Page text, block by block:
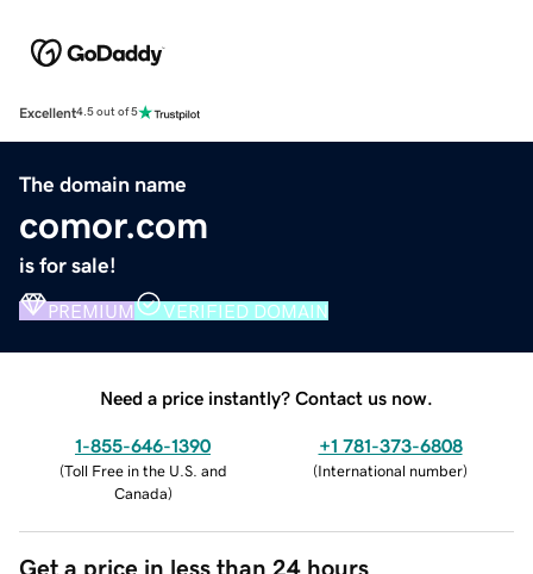
Excellent4.5 out of 5
The domain name
comor.com
is for sale!
PREMIUM VERIFIED DOMAIN
Need a price instantly? Contact us now.
1-855-646-1390
(Toll Free in the U.S. and
Canada)
+1 781-373-6808
(International number)
Get a price in less than 24 hours